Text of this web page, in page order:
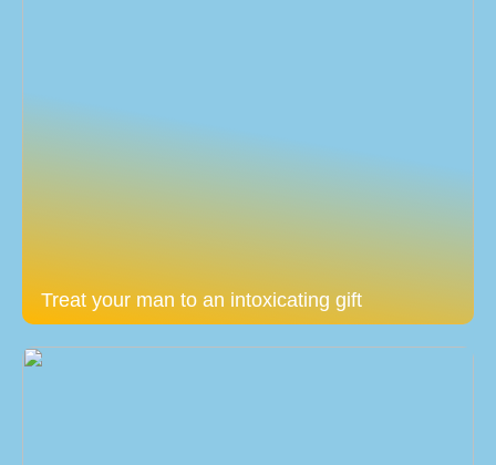
Treat your man to an intoxicating gift